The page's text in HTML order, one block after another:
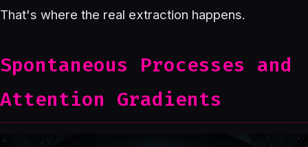
That's where the real extraction happens.
Spontaneous Processes and
Attention Gradients